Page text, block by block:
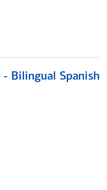
Bilingual Spanish